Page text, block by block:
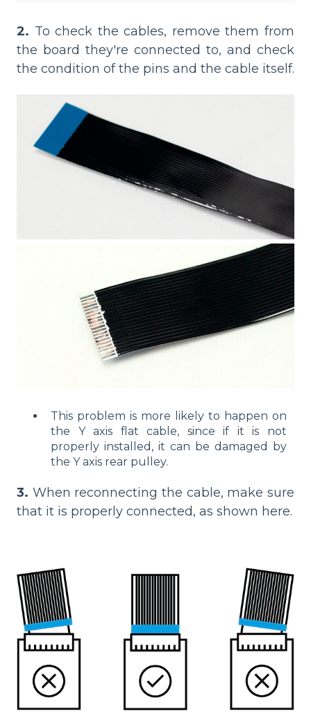
2. To check the cables, remove them from
the board they're connected to, and check
the condition of the pins and the cable itself.
This problem is more likely to happen on
the Y axis flat cable, since if it is not
properly installed, it can be damaged by
the Y axis rear pulley.
3. When reconnecting the cable, make sure
that it is properly connected, as shown here.